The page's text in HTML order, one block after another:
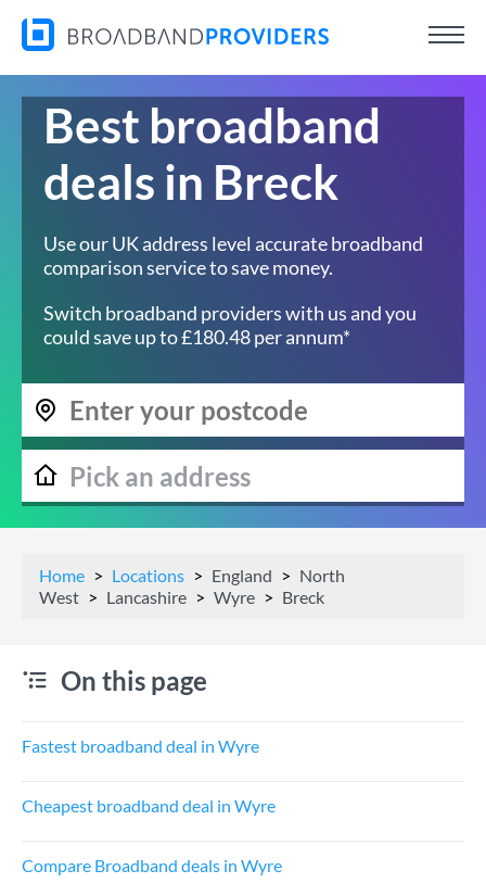
Best broadband
deals in Breck
Use our UK address level accurate broadband
comparison service to save money.
Switch broadband providers with us and you
could save up to £180.48 per annum*
Home Locations England
North
West
Lancashire Wyre Breck
On this page
Fastest broadband deal in Wyre
Cheapest broadband deal in Wyre
Compare Broadband deals in Wyre